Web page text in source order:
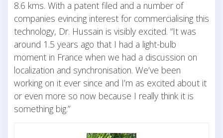
8.6 kms. With a patent filed and a number of
companies evincing interest for commercialising this
technology, Dr. Hussain is visibly excited. “It was
around 1.5 years ago that I had a light-bulb
moment in France when we had a discussion on
localization and synchronisation. We’ve been
working on it ever since and I’m as excited about it
or even more so now because I really think it is
something big.”